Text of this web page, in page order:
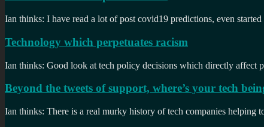
Ian thinks: I have read a lot of post covid19 predictions, even
Technology which perpetuates racism
Ian thinks: Good look at tech policy decisions which directly affect
Beyond the tweets of support, where’s your tech
Ian thinks: There is a real murky history of tech companies